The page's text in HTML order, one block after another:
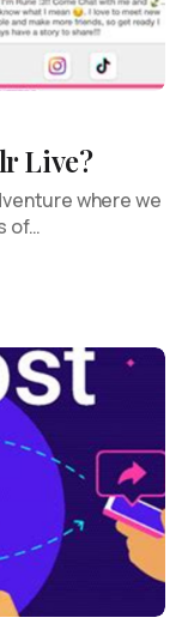
Live?
where we
of…